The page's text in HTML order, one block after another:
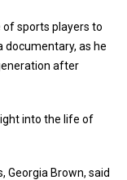
of sports players to
documentary, as he
after
into the life of
Georgia Brown, said